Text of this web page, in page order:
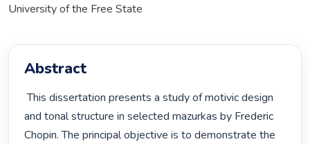
University of the Free State
Abstract
This dissertation presents a study of motivic design
and tonal structure in selected mazurkas by Frederic
Chopin. The principal objective is to demonstrate the